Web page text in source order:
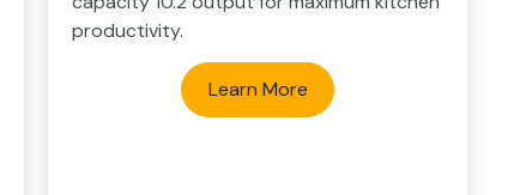
productivity.
Learn More